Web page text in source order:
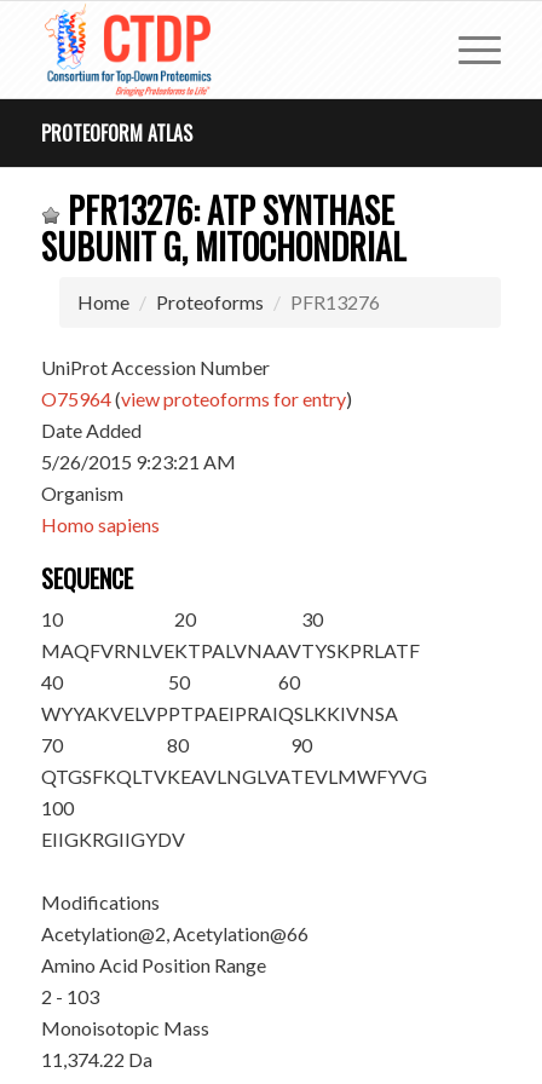
PROTEOFORM ATLAS
PFR13276: ATP SYNTHASE
SUBUNIT G, MITOCHONDRIAL
Home Proteoforms PFR13276
UniProt Accession Number
O75964(view proteoforms for entry)
Date Added
5/26/2015 9:23:21 AM
Organism
Homo sapiens
SEQUENCE
10
MAQFVRNLVE
20
KTPALVNAAV
30
TYSKPRLATF
40
WYYAKVELVP
50
PTPAEIPRAI
60
QSLKKIVNSA
70
QTGSFKQLTV
80
KEAVLNGLVA
90
TEVLMWFYVG
100
EIIGKRGIIGYDV
Modifications
Acetylation@2, Acetylation@66
Amino Acid Position Range
2 - 103
Monoisotopic Mass
11,374.22 Da